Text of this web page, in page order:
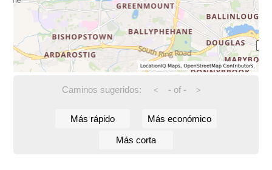
Caminos sugeridos: < -of - >
Más rápido Más económico
Más corta